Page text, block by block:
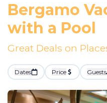
Bergamo
with a Pool
Great Deals on
Dates Price Guests